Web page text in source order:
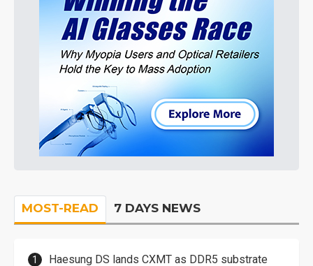
MOST-READ 7 DAYS NEWS
Haesung DS lands CXMT as DDR5 substrate